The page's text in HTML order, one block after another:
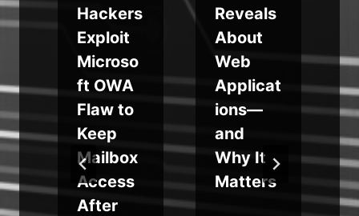
Hackers
Exploit
Microso
ft OWA
Flaw to
Keep
Mailbox
Access
After
Reveals
About
Web
Applicat
ions—
and
Why It
Matters